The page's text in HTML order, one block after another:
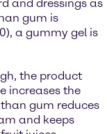
and dressings as
gum is
a gummy gel is
the product
increases the
gum reduces
and keeps